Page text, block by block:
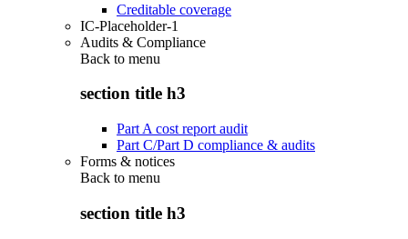
Creditable coverage
IC-Placeholder-1
Audits & Compliance
Back to menu
section title h3
Part A cost report audit
Part C/Part D compliance & audits
Forms & notices
Back to menu
section title h3